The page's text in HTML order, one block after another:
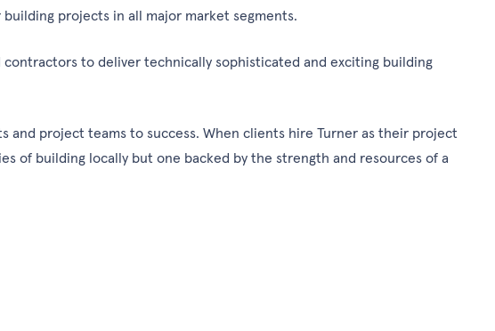
projects in all major market segments.
to deliver technically sophisticated and exciting building
project teams to success. When clients hire Turner as their project
of building locally but one backed by the strength and resources of a